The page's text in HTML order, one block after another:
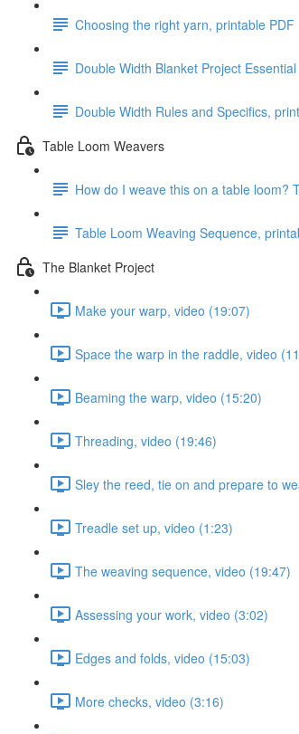
Choosing the right yarn, printable PDF
Double Width Blanket Project
Double Width Rules and Specifics,
Table Loom Weavers
How do I weave this on a table loom?
Table Loom Weaving Sequence,
The Blanket Project
Make your warp, video (19:07)
Space the warp in the raddle, video
Beaming the warp, video (15:20)
Threading, video (19:46)
Sley the reed, tie on and prepare to
Treadle set up, video (1:23)
The weaving sequence, video (19:47)
Assessing your work, video (3:02)
Edges and folds, video (15:03)
More checks, video (3:16)